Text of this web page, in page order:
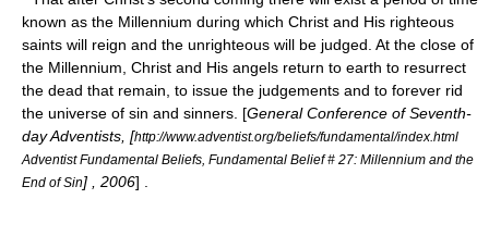
known as the Millennium during which Christ and His righteous
saints will reign and the unrighteous will be judged. At the close of
the Millennium, Christ and His angels return to earth to resurrect
the dead that remain, to issue the judgements and to forever rid
the universe of sin and sinners. [General Conference of Seventh-
day Adventists, [http://www.adventist.org/beliefs/fundamental/index.html
Adventist Fundamental Beliefs, Fundamental Belief # 27: Millennium and the
End of Sin] , 2006] .